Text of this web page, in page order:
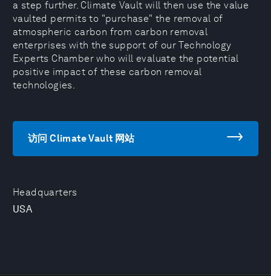
Headquarters
USA
a step further. Climate Vault will then use the value
vaulted permits to "purchase" the removal of
atmospheric carbon from carbon removal
enterprises with the support of our Technology
Experts Chamber who will evaluate the potential
positive impact of these carbon removal
technologies.
访问 Climate Vault 网站